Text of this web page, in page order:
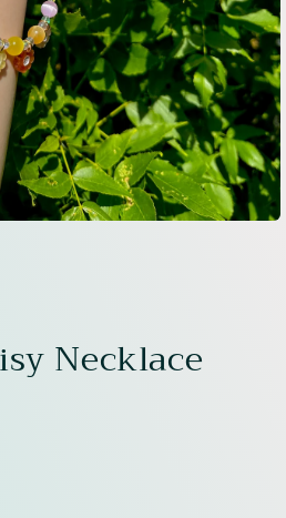
Necklace